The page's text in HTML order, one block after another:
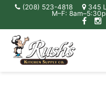
(208) 523-4818
345
M–F: